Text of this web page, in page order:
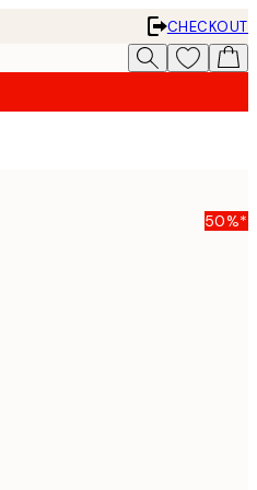
CHECKOUT
50%*